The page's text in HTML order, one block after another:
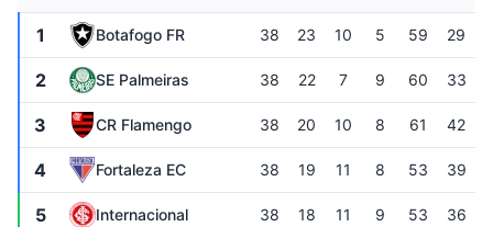
1 Botafogo FR 38 23 10 5 59 29
2 SE Palmeiras 38 22 7 9 60 33
3 CR Flamengo 38 20 10 8 61 42
4 Fortaleza EC 38 19 11 8 53 39
5 Internacional 38 18 11 9 53 36